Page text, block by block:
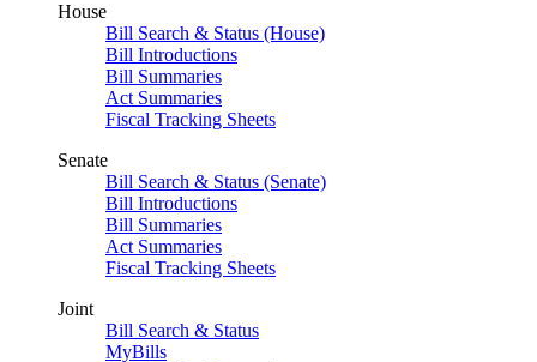
House
Bill Search & Status (House)
Bill Introductions
Bill Summaries
Act Summaries
Fiscal Tracking Sheets
Senate
Bill Search & Status (Senate)
Bill Introductions
Bill Summaries
Act Summaries
Fiscal Tracking Sheets
Joint
Bill Search & Status
MyBills